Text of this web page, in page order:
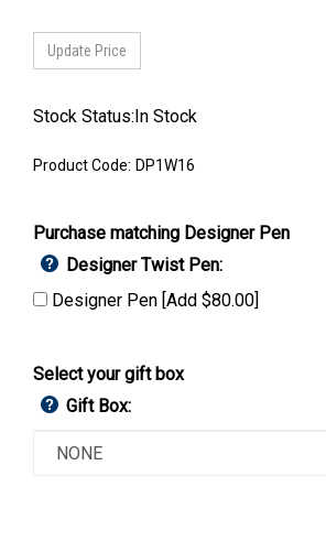
Stock Status:In Stock
Product Code: DP1W16
Purchase matching Designer Pen
Designer Twist Pen:
Designer Pen [Add $80.00]
Select your gift box
Gift Box: